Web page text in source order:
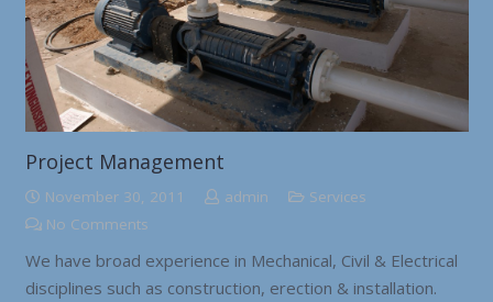
Project Management
November 30, 2011 admin
Services
No Comments
We have broad experience in Mechanical, Civil & Electrical
disciplines such as construction, erection & installation.